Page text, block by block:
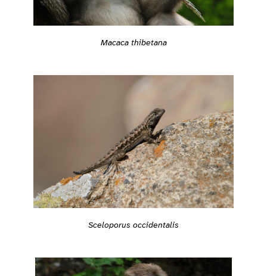
Macaca thibetana
Sceloporus occidentalis